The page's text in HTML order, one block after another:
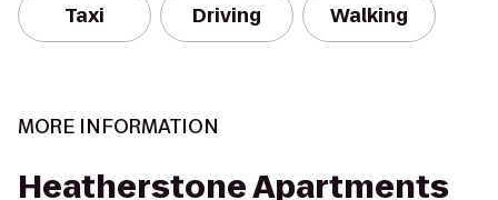
Taxi Driving Walking
MORE INFORMATION
Heatherstone Apartments